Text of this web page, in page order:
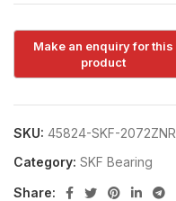
SKU: 45824-SKF-2072ZNR
Category: SKF Bearing
Share: